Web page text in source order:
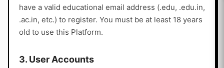
have a valid educational email address (.edu, .edu.in,
.ac.in, etc.) to register. You must be at least 18 years
old to use this Platform.
3. User Accounts